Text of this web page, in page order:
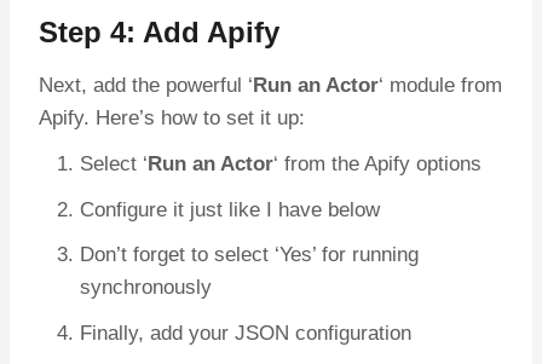
Step 4: Add Apify
Next, add the powerful ‘ Run an Actor‘ module from
Apify. Here’s how to set it up:
Select ‘Run an Actor‘ from the Apify options
Configure it just like I have below
Don’t forget to select ‘Yes’ for running
synchronously
Finally, add your JSON configuration